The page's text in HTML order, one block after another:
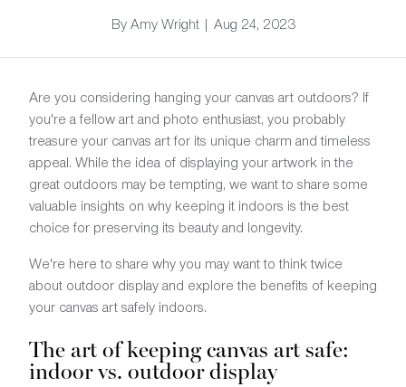
By Amy Wright | Aug 24, 2023
Are you considering hanging your canvas art outdoors? If
you're a fellow art and photo enthusiast, you probably
treasure your canvas art for its unique charm and timeless
appeal. While the idea of displaying your artwork in the
great outdoors may be tempting, we want to share some
valuable insights on why keeping it indoors is the best
choice for preserving its beauty and longevity.
We're here to share why you may want to think twice
about outdoor display and explore the benefits of keeping
your canvas art safely indoors.
The art of keeping canvas art safe:
indoor vs. outdoor display